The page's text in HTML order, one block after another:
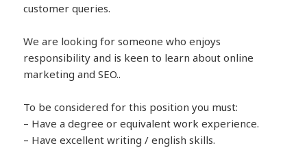
customer queries.
We are looking for someone who enjoys
responsibility and is keen to learn about online
marketing and SEO..
To be considered for this position you must:
– Have a degree or equivalent work experience.
– Have excellent writing / english skills.